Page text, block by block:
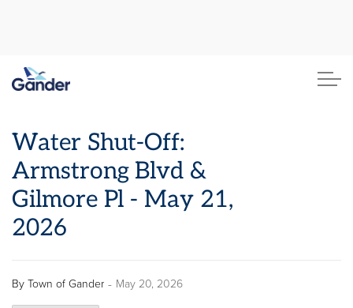
Water Shut-Off:
Armstrong Blvd &
Gilmore Pl - May 21,
2026
By Town of Gander - May 20, 2026